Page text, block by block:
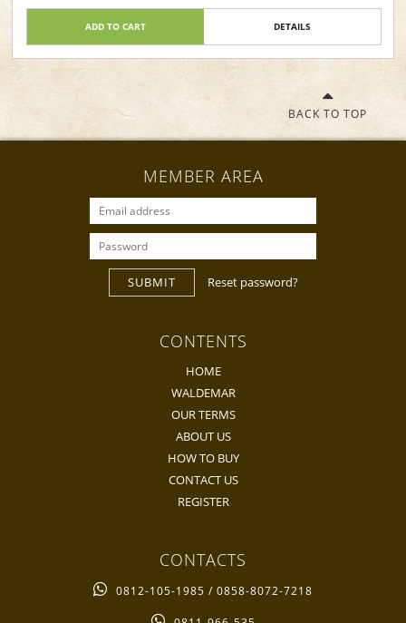
ADD TO CART DETAILS
BACK TO TOP
MEMBER AREA
SUBMIT Reset password?
CONTENTS
HOME
WALDEMAR
OUR TERMS
ABOUT US
HOW TO BUY
CONTACT US
REGISTER
CONTACTS
0812-105-1985 / 0858-8072-7218